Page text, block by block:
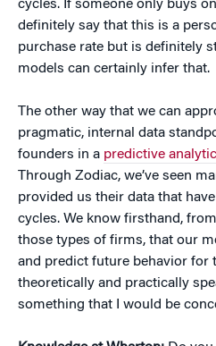
cycles. If someone only buys
definitely say that this is a
purchase rate but is definitely
models can certainly infer that.
The other way that we can
pragmatic, internal data
founders in a predictive
Through Zodiac, we’ve seen
provided us their data that
cycles. We know firsthand,
those types of firms, that our
and predict future behavior for
theoretically and practically
something that I would be